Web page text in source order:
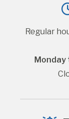
Regular
Monday